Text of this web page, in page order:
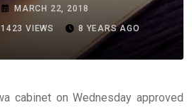
MARCH 22, 2018
1423 VIEWS 8 YEARS AGO
cabinet on Wednesday approved